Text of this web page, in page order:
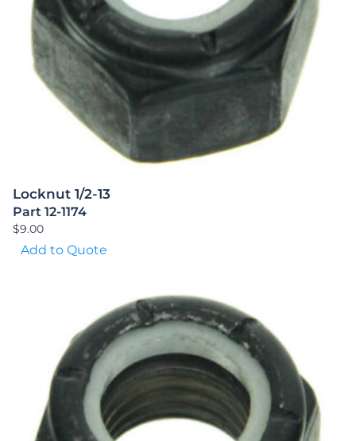
Locknut 1/2-13
Part 12-1174
$9.00
Add to Quote